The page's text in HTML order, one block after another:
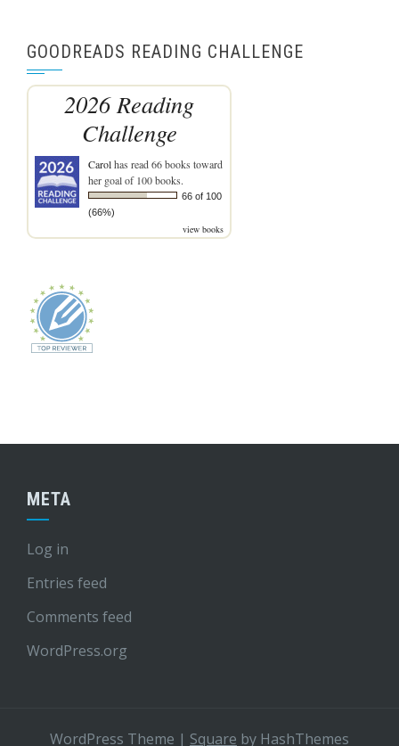
GOODREADS READING CHALLENGE
2026 Reading
Challenge
Carolhas read 66 books toward
her goal of 100 books.
66 of 100
(66%)
view books
META
Log in
Entries feed
Comments feed
WordPress.org
WordPress Theme | Square by HashThemes